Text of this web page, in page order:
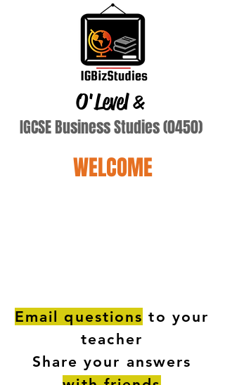
O'Level&
IGCSE Business Studies (0450)
WELCOME
Email questions to your
teacher
Share your answers